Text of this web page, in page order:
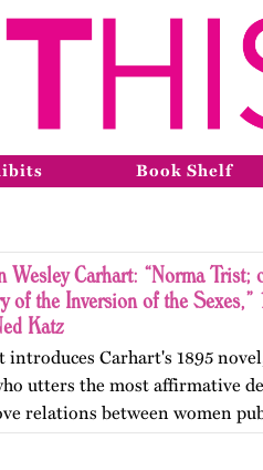
Book Shelf
Wesley Carhart: “Norma Trist;
of the Inversion of the
Katz
introduces Carhart's 1895
utters the most affirmative
relations between women
century.